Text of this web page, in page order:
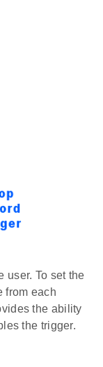
user. To set the
from each
the ability
the trigger.